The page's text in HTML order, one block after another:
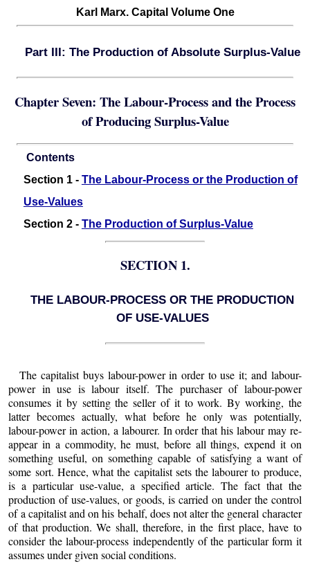
Karl Marx. Capital Volume One
Part III: The Production of Absolute Surplus-Value
Chapter Seven: The Labour-Process and the Process
of Producing Surplus-Value
Contents
Section 1 - The Labour-Process or the Production of
Use-Values
Section 2 - The Production of Surplus-Value
SECTION 1.
THE LABOUR-PROCESS OR THE PRODUCTION
OF USE-VALUES
The capitalist buys labour-power in order to use it; and labour-
power in use is labour itself. The purchaser of labour-power
consumes it by setting the seller of it to work. By working, the
latter becomes actually, what before he only was potentially,
labour-power in action, a labourer. In order that his labour may re-
appear in a commodity, he must, before all things, expend it on
something useful, on something capable of satisfying a want of
some sort. Hence, what the capitalist sets the labourer to produce,
is a particular use-value, a specified article. The fact that the
production of use-values, or goods, is carried on under the control
of a capitalist and on his behalf, does not alter the general character
of that production. We shall, therefore, in the first place, have to
consider the labour-process independently of the particular form it
assumes under given social conditions.